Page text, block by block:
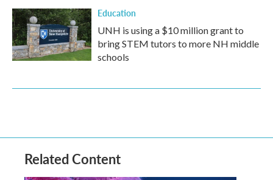
Education
UNH is using a $10 million grant to
bring STEM tutors to more NH middle
schools
Related Content